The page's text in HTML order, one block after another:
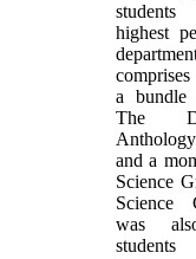
highest
a bundle
The
and a
Science
Science
was